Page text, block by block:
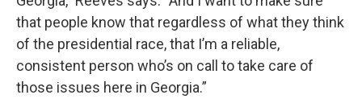
that people know that regardless of what they think
of the presidential race, that I’m a reliable,
consistent person who’s on call to take care of
those issues here in Georgia.”